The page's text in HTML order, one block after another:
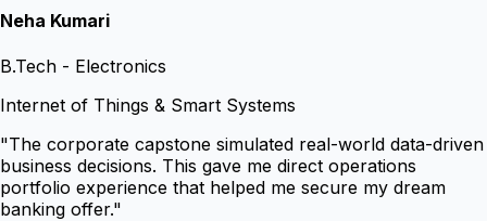
Neha Kumari
B.Tech - Electronics
Internet of Things & Smart Systems
"The corporate capstone simulated real-world data-driven
business decisions. This gave me direct operations
portfolio experience that helped me secure my dream
banking offer."